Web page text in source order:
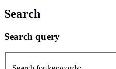
Search
Search query